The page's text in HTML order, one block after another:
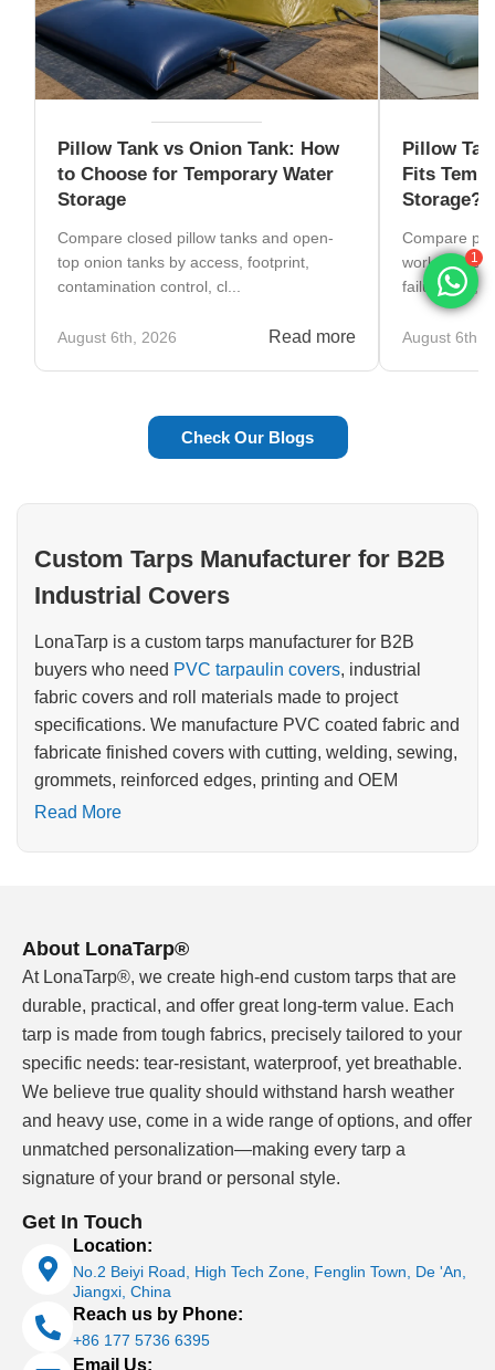
Pillow Tank vs Onion Tank: How
to Choose for Temporary Water
Storage
Compare closed pillow tanks and open-
top onion tanks by access, footprint,
contamination control, cl...
August 6th, 2026 Read more
Pillow
Fits
Storage?
Compare
work,
failure risk,
August 6th,
Check Our Blogs
Custom Tarps Manufacturer for B2B
Industrial Covers
LonaTarp is a custom tarps manufacturer for B2B
buyers who need PVC tarpaulin covers, industrial
fabric covers and roll materials made to project
specifications. We manufacture PVC coated fabric and
fabricate finished covers with cutting, welding, sewing,
grommets, reinforced edges, printing and OEM
packing.
If you are sourcing covers for fleets, construction sites,
confirm a workable specification before bulk
production.
Why B2B Buyers Work With a Custom
Tarps Manufacturer
Many tarp suppliers can sell a finished cover from a
catalog. That is enough for a small one-time order, but
it becomes risky when every shipment needs the same
As a custom tarp manufacturer, LonaTarp works from
the application backward. Aflatbed truck cover, a
warehouse curtain, an equipment cover and a
greenhouse side curtain may all use PVC coated
material, but they do not need the same base fabric,
Read More
About LonaTarp®
At LonaTarp®, we create high-end custom tarps that are
durable, practical, and offer great long-term value. Each
tarp is made from tough fabrics, precisely tailored to your
specific needs: tear-resistant, waterproof, yet breathable.
We believe true quality should withstand harsh weather
and heavy use, come in a wide range of options, and offer
unmatched personalization—making every tarp a
signature of your brand or personal style.
1
Get In Touch
Location:
No.2 Beiyi Road, High Tech Zone, Fenglin Town, De 'An,
Jiangxi, China
Reach us by Phone:
+86 177 5736 6395
Email Us: